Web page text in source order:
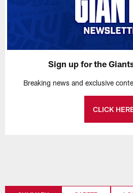
Sign up for the
Breaking news and exclusive
CLICK